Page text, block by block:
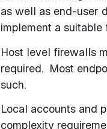
as well as end-user
implement a
Host level firewalls
required. Most
such.
Local accounts and
complexity